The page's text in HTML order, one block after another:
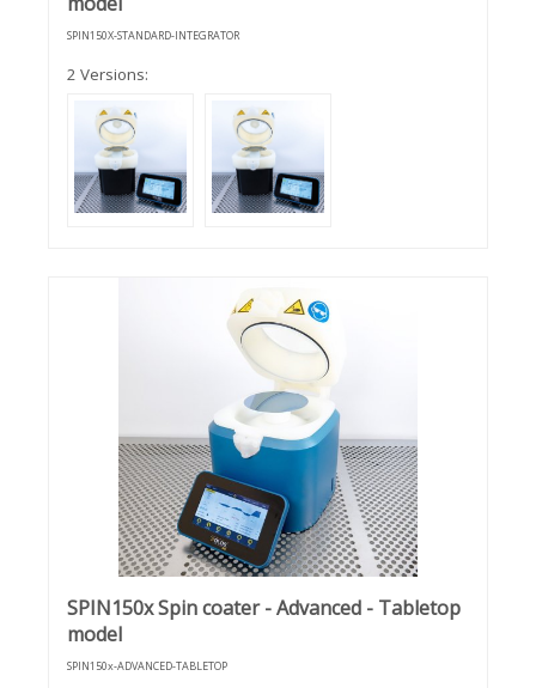
SPIN150X-STANDARD-INTEGRATOR
2 Versions:
SPIN150x Spin coater - Advanced - Tabletop
model
SPIN150x-ADVANCED-TABLETOP